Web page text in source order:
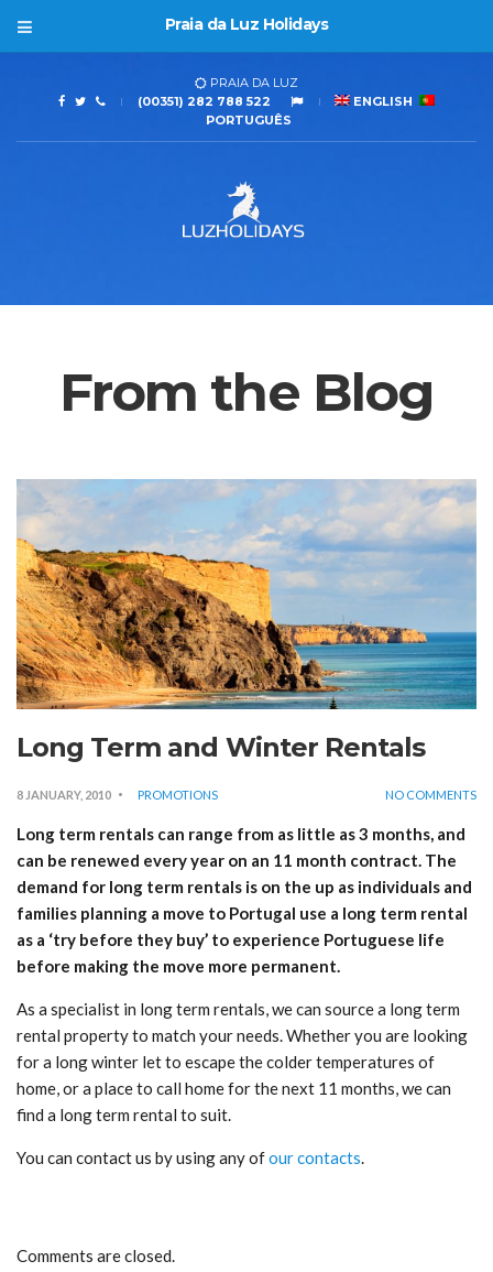
Praia da Luz Holidays
PRAIA DA LUZ
(00351) 282 788 522
ENGLISH
PORTUGUÊS
From the Blog
Long Term and Winter Rentals
8 JANUARY, 2010 PROMOTIONS NO COMMENTS
Long term rentals can range from as little as 3 months, and
can be renewed every year on an 11 month contract. The
demand for long term rentals is on the up as individuals and
families planning a move to Portugal use a long term rental
as a ‘try before they buy’ to experience Portuguese life
before making the move more permanent.
As a specialist in long term rentals, we can source a long term
rental property to match your needs. Whether you are looking
for a long winter let to escape the colder temperatures of
home, or a place to call home for the next 11 months, we can
find a long term rental to suit.
You can contact us by using any ofour contacts.
Comments are closed.